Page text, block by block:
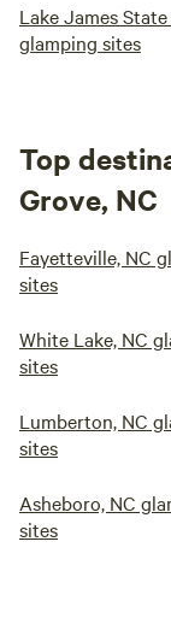
Lake James
glamping sites
Top
Grove, NC
Fayetteville, NC
sites
White Lake, NC
sites
Lumberton, NC
sites
Asheboro, NC
sites